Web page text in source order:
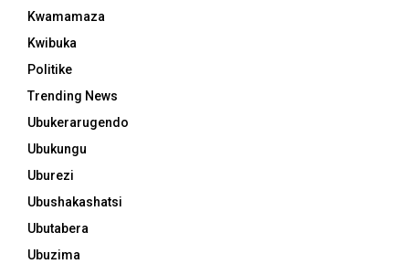
Kwamamaza
Kwibuka
Politike
Trending News
Ubukerarugendo
Ubukungu
Uburezi
Ubushakashatsi
Ubutabera
Ubuzima